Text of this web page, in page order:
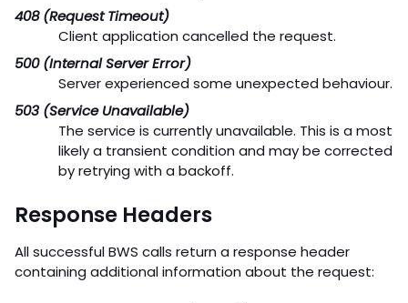
408 (Request Timeout)
Client application cancelled the request.
500 (Internal Server Error)
Server experienced some unexpected behaviour.
503 (Service Unavailable)
The service is currently unavailable. This is a most
likely a transient condition and may be corrected
by retrying with a backoff.
Response Headers
All successful BWS calls return a response header
containing additional information about the request: